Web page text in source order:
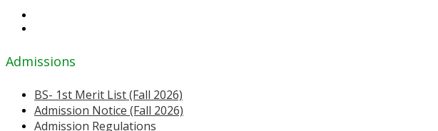
Admissions
BS- 1st Merit List (Fall 2026)
Admission Notice (Fall 2026)
Admission Regulations